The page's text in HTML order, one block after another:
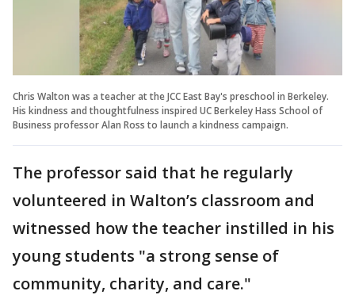
Chris Walton was a teacher at the JCC East Bay's preschool in Berkeley.
His kindness and thoughtfulness inspired UC Berkeley Hass School of
Business professor Alan Ross to launch a kindness campaign.
The professor said that he regularly
volunteered in Walton’s classroom and
witnessed how the teacher instilled in his
young students "a strong sense of
community, charity, and care."